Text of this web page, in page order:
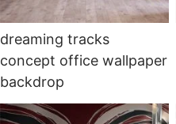
dreaming tracks
concept office wallpaper
backdrop